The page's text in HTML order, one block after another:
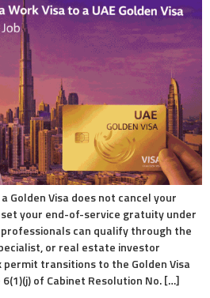
Golden Visa does not cancel your
your end-of-service gratuity under
professionals can qualify through the
or real estate investor
permit transitions to the Golden Visa
of Cabinet Resolution No. […]